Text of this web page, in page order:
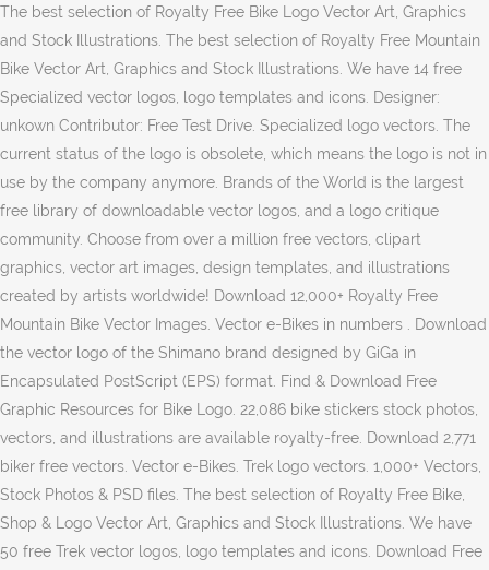
The best selection of Royalty Free Bike Logo Vector Art, Graphics
and Stock Illustrations. The best selection of Royalty Free Mountain
Bike Vector Art, Graphics and Stock Illustrations. We have 14 free
Specialized vector logos, logo templates and icons. Designer:
unkown Contributor: Free Test Drive. Specialized logo vectors. The
current status of the logo is obsolete, which means the logo is not in
use by the company anymore. Brands of the World is the largest
free library of downloadable vector logos, and a logo critique
community. Choose from over a million free vectors, clipart
graphics, vector art images, design templates, and illustrations
created by artists worldwide! Download 12,000+ Royalty Free
Mountain Bike Vector Images. Vector e-Bikes in numbers . Download
the vector logo of the Shimano brand designed by GiGa in
Encapsulated PostScript (EPS) format. Find & Download Free
Graphic Resources for Bike Logo. 22,086 bike stickers stock photos,
vectors, and illustrations are available royalty-free. Download 2,771
biker free vectors. Vector e-Bikes. Trek logo vectors. 1,000+ Vectors,
Stock Photos & PSD files. The best selection of Royalty Free Bike,
Shop & Logo Vector Art, Graphics and Stock Illustrations. We have
50 free Trek vector logos, logo templates and icons. Download Free